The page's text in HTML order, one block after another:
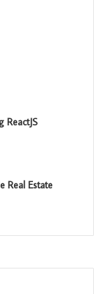
ReactJS
Real Estate